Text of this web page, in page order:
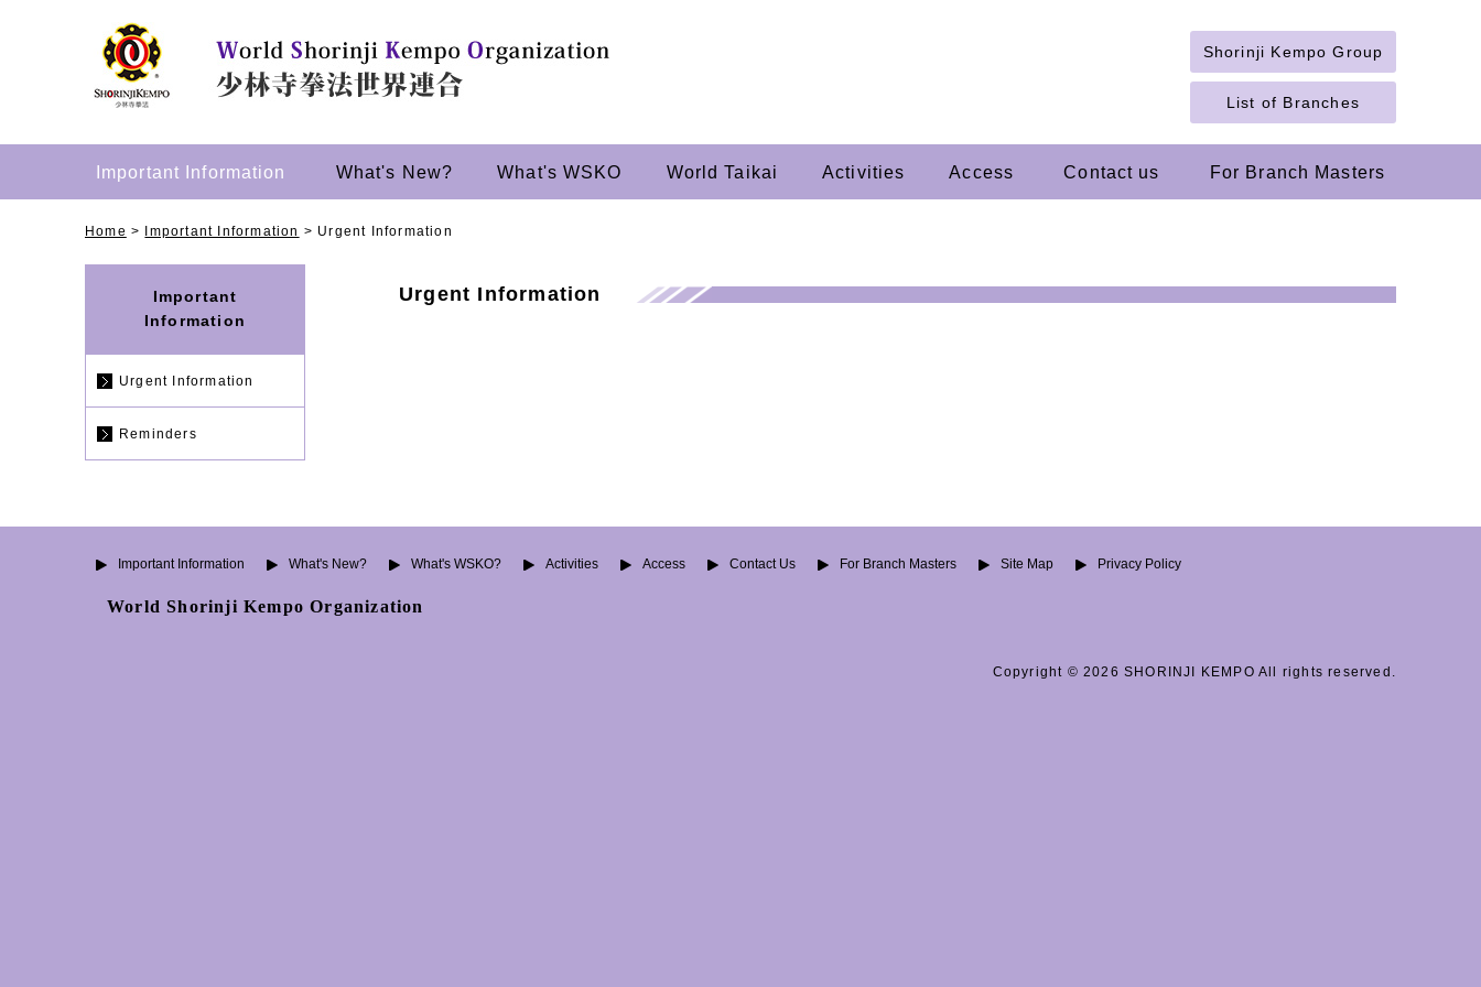
Shorinji Kempo Group
List of Branches
Important Information What's New? What's WSKO World Taikai Activities Access Contact us For Branch Masters
Home > Important Information > Urgent Information
Important
Information
Urgent Information
Reminders
Urgent Information
Important Information What's New? What's WSKO? Activities Access Contact Us For Branch Masters Site Map Privacy Policy
World Shorinji Kempo Organization
Copyright © 2026 SHORINJI KEMPO All rights reserved.